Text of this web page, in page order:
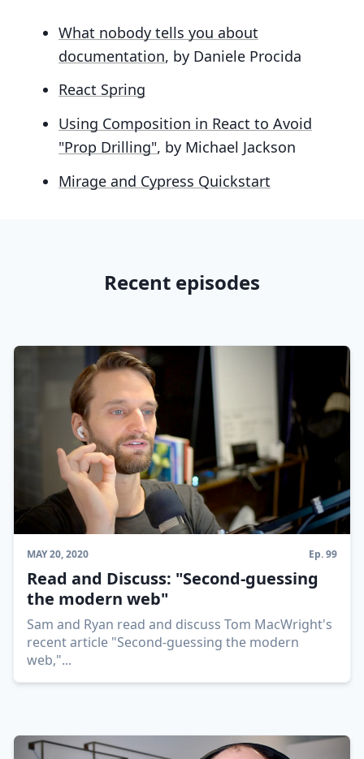
What nobody tells you about
documentation, by Daniele Procida
React Spring
Using Composition in React to Avoid
"Prop Drilling", by Michael Jackson
Mirage and Cypress Quickstart
Recent episodes
MAY 20, 2020 Ep.99
Read and Discuss: "Second-guessing
the modern web"
Sam and Ryan read and discuss Tom MacWright's
recent article "Second-guessing the modern
web,"...